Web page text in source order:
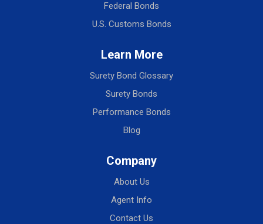
Federal Bonds
U.S. Customs Bonds
Learn More
Surety Bond Glossary
Surety Bonds
Performance Bonds
Blog
Company
About Us
Agent Info
Contact Us